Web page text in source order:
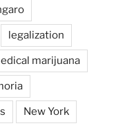
legalization
marijuana
New York